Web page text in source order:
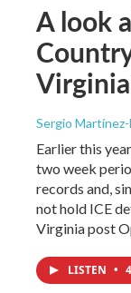
A look
Sergio
Earlier this
two week
records and,
not hold ICE
Virginia post
LISTEN •